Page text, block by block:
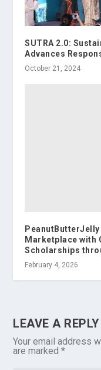
SUTRA 2.0:
Advances
October 21, 2024
Marketplace with
Scholarships
February 4, 2026
LEAVE A REPLY
Your email address
are marked*